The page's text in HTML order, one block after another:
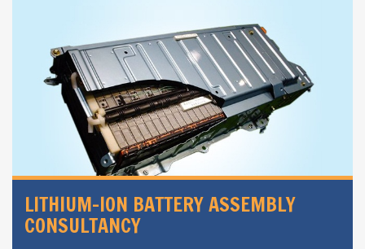
LI ION CELL MANUFACTURING
CONSULTANCY